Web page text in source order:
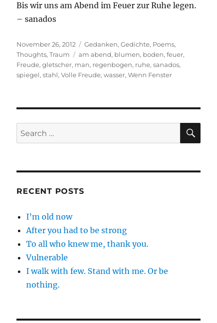
Bis wir uns am Abend im Feuer zur Ruhe legen.
– sanados
Posted
on
November 26, 2012 Categories
Gedanken,Gedichte, Poems,
Thoughts,Traum Tags
am abend, blumen, boden,feuer,
Freude,gletscher, man, regenbogen, ruhe,sanados,
spiegel,stahl,Volle Freude,wasser,Wenn Fenster
Search
for:
RECENT POSTS
I’m old now
After you had to be strong
To all who knew me, thank you.
Vulnerable
I walk with few. Stand with me. Or be
nothing.